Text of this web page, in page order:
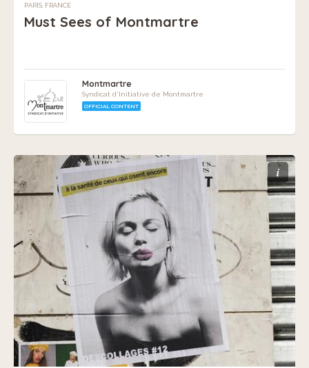
PARIS, FRANCE
Must Sees of Montmartre
Montmartre
Syndicat d'Initiative de Montmartre
OFFICIAL CONTENT
i